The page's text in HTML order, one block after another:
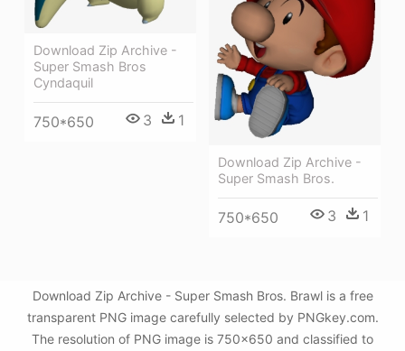
Download Zip Archive -
Super Smash Bros
Cyndaquil
750*650 3 1
Download Zip Archive -
Super Smash Bros.
750*650 3 1
Download Zip Archive - Super Smash Bros. Brawl is a free
transparent PNG image carefully selected by PNGkey.com.
The resolution of PNG image is 750x650 and classified to